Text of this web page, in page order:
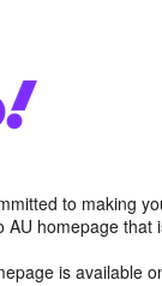
to making
AU homepage
is available